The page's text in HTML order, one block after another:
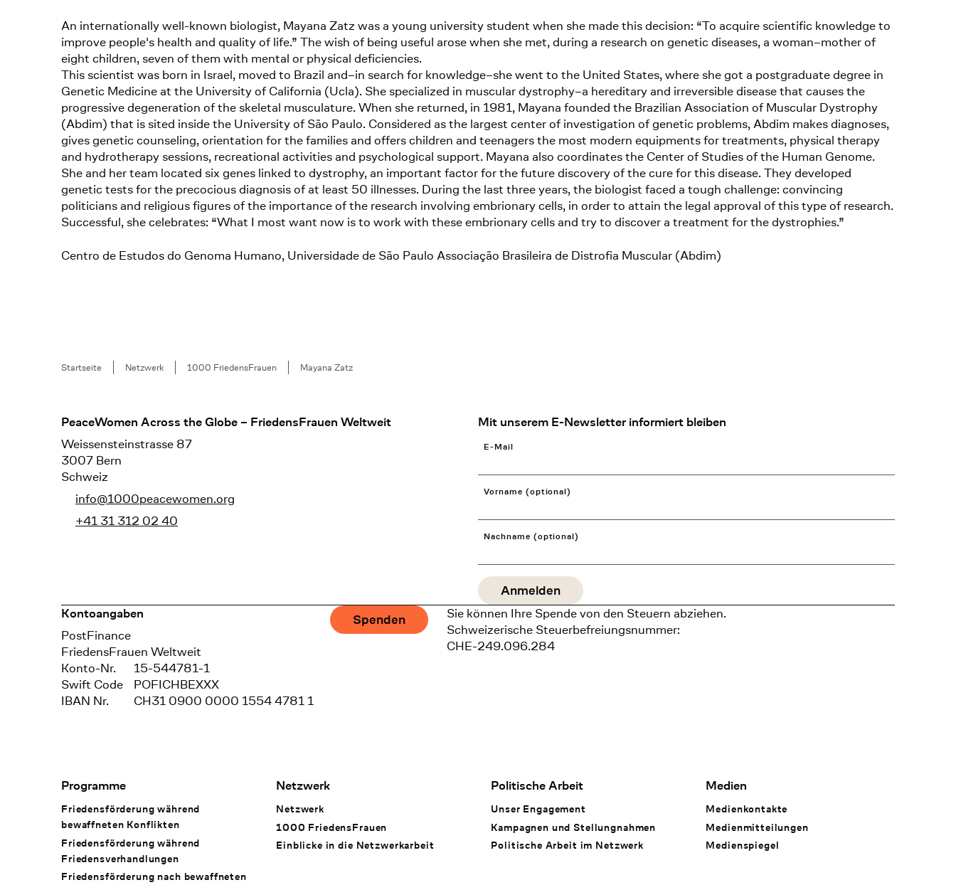
An internationally well-known biologist, Mayana Zatz was a young university student when she made this decision: “To acquire scientific knowledge to
improve people's health and quality of life.” The wish of being useful arose when she met, during a research on genetic diseases, a woman–mother of
eight children, seven of them with mental or physical deficiencies.
This scientist was born in Israel, moved to Brazil and–in search for knowledge–she went to the United States, where she got a postgraduate degree in
Genetic Medicine at the University of California (Ucla). She specialized in muscular dystrophy–a hereditary and irreversible disease that causes the
progressive degeneration of the skeletal musculature. When she returned, in 1981, Mayana founded the Brazilian Association of Muscular Dystrophy
(Abdim) that is sited inside the University of São Paulo. Considered as the largest center of investigation of genetic problems, Abdim makes diagnoses,
gives genetic counseling, orientation for the families and offers children and teenagers the most modern equipments for treatments, physical therapy
and hydrotherapy sessions, recreational activities and psychological support. Mayana also coordinates the Center of Studies of the Human Genome.
She and her team located six genes linked to dystrophy, an important factor for the future discovery of the cure for this disease. They developed
genetic tests for the precocious diagnosis of at least 50 illnesses. During the last three years, the biologist faced a tough challenge: convincing
politicians and religious figures of the importance of the research involving embrionary cells, in order to attain the legal approval of this type of research.
Successful, she celebrates: “What I most want now is to work with these embrionary cells and try to discover a treatment for the dystrophies.”
Centro de Estudos do Genoma Humano, Universidade de São Paulo Associação Brasileira de Distrofia Muscular (Abdim)
Breadcrumb
Startseite Netzwerk 1000 FriedensFrauen Mayana Zatz
Footer
PeaceWomen Across the Globe – FriedensFrauen Weltweit
Weissensteinstrasse 87
3007 Bern
Schweiz
info@1000peacewomen.org
+41 31 312 02 40
Mit unserem E-Newsletter informiert bleiben
E-Mail
Vorname (optional)
Nachname (optional)
Kontoangaben
Bank
PostFinance
Recipient
FriedensFrauen Weltweit
Konto-Nr.
15-544781-1
Swift Code
POFICHBEXXX
IBAN Nr.
CH31 0900 0000 1554 4781 1
Spenden
Sie können Ihre Spende von den Steuern abziehen.
Schweizerische Steuerbefreiungsnummer:
CHE-249.096.284
Footer Navigation
Programme
Friedensförderung während
bewaffneten Konflikten
Friedensförderung während
Friedens­verhandlungen
Friedensförderung nach bewaffneten
Netzwerk
Netzwerk
1000 FriedensFrauen
Einblicke in die Netzwerkarbeit
Politische Arbeit
Unser Engagement
Kampagnen und Stellungnahmen
Politische Arbeit im Netzwerk
Medien
Medienkontakte
Medienmitteilungen
Medienspiegel